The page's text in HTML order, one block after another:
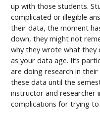
up with those students.
complicated or illegible
their data, the moment
down, they might not
why they wrote what they
as your data age. It’s
are doing research in their
these data until the
instructor and researcher
complications for trying